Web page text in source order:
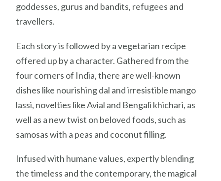
goddesses, gurus and bandits, refugees and
travellers.
Each story is followed by a vegetarian recipe
offered up by a character. Gathered from the
four corners of India, there are well-known
dishes like nourishing dal and irresistible mango
lassi, novelties like Avial and Bengali khichari, as
well as a new twist on beloved foods, such as
samosas with a peas and coconut filling.
Infused with humane values, expertly blending
the timeless and the contemporary, the magical